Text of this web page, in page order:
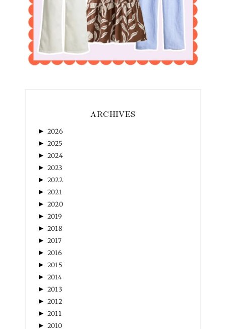
ARCHIVES
► 2026
► 2025
► 2024
► 2023
► 2022
► 2021
► 2020
► 2019
► 2018
► 2017
► 2016
► 2015
► 2014
► 2013
► 2012
► 2011
► 2010